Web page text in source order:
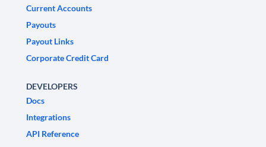
Current Accounts
Payouts
Payout Links
Corporate Credit Card
DEVELOPERS
Docs
Integrations
API Reference